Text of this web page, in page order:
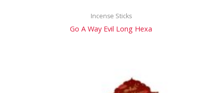
Incense Sticks
Go A Way Evil Long Hexa